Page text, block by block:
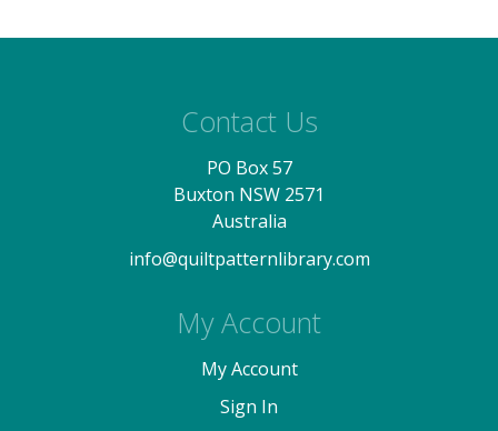
Contact Us
PO Box 57
Buxton NSW 2571
Australia
info@quiltpatternlibrary.com
My Account
My Account
Sign In